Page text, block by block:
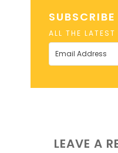
ALL THE
LEAVE A